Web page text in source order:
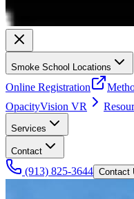
Smoke School Locations
Online Registration
OpacityVision VR
Services
Contact
(913) 825-3644 Contact